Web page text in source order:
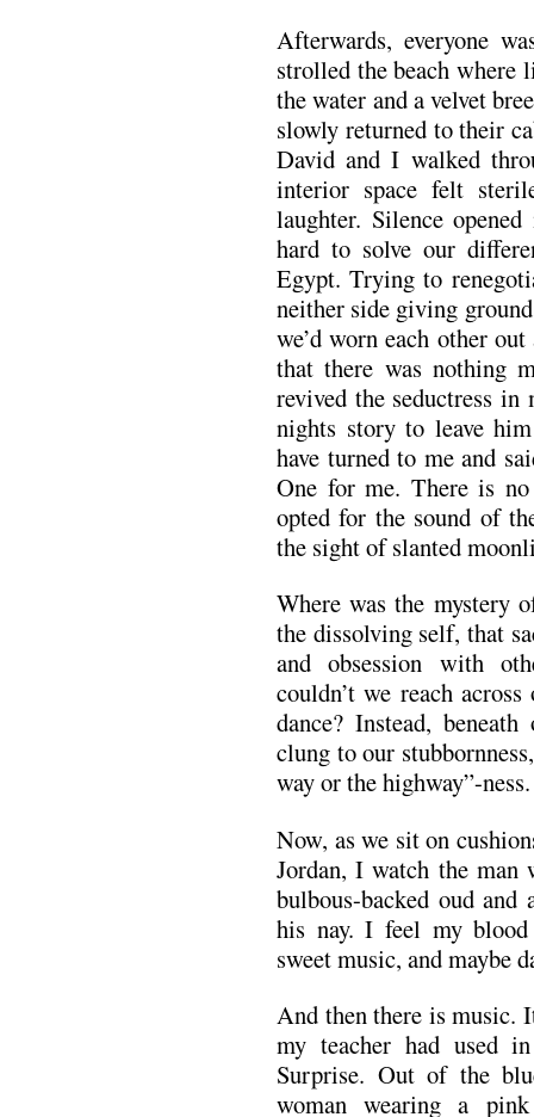
Afterwards, everyone
strolled the beach where
the water and a velvet
slowly returned to their
David and I walked
interior space felt
laughter. Silence
hard to solve our
Egypt. Trying to
neither side giving
we’d worn each other
that there was nothing
revived the seductress in
nights story to leave
have turned to me and
One for me. There is
opted for the sound of
the sight of slanted
Where was the mystery
the dissolving self, that
and obsession with
couldn’t we reach
dance? Instead,
clung to our
way or the highway”-ness.
Now, as we sit on
Jordan, I watch the man
bulbous-backed oud
his nay. I feel my
sweet music, and maybe
And then there is music.
my teacher had used
Surprise. Out of the
woman wearing a